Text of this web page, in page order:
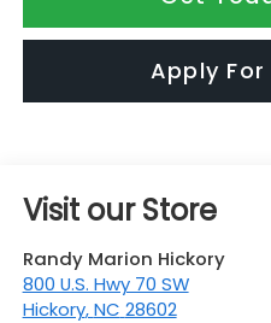
Apply
Visit our Store
Randy Marion Hickory
800 U.S. Hwy 70 SW
Hickory,NC 28602